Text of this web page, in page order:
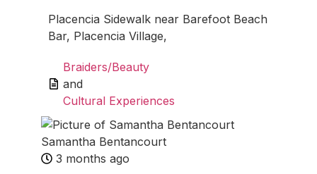
Placencia Sidewalk near Barefoot Beach
Bar, Placencia Village,
Braiders/Beauty
and
Cultural Experiences
Samantha Bentancourt
3 months ago